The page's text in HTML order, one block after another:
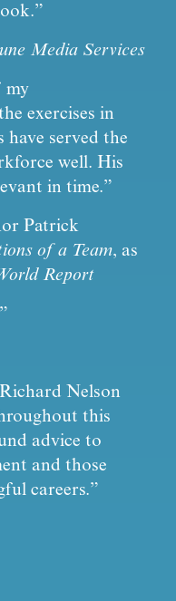
Media Services
my
exercises in
have served the
well. His
in time.”
Patrick
of a Team, as
Report
Nelson
this
advice to
and those
careers.”